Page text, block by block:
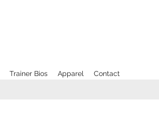
Trainer Bios Apparel Contact